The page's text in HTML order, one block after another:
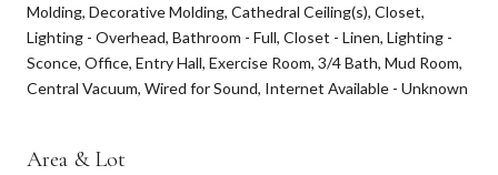
Molding, Decorative Molding, Cathedral Ceiling(s), Closet,
Lighting - Overhead, Bathroom - Full, Closet - Linen, Lighting -
Sconce, Office, Entry Hall, Exercise Room, 3/4 Bath, Mud Room,
Central Vacuum, Wired for Sound, Internet Available - Unknown
Area & Lot